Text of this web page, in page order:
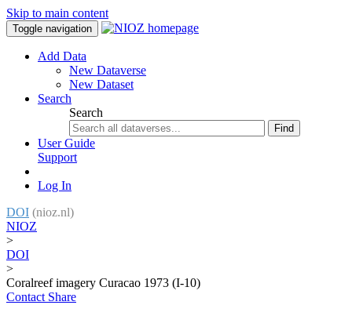
Skip to main content
Toggle navigation
Add Data
New Dataverse
New Dataset
Search
Search
Find
User Guide
Support
Log In
DOI (nioz.nl)
NIOZ
>
DOI
>
Coralreef imagery Curacao 1973 (I-10)
Contact Share